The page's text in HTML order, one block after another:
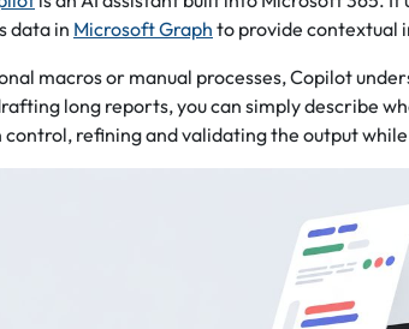
data in Microsoft Graph to provide contextual
macros or manual processes, Copilot
long reports, you can simply describe
control, refining and validating the output